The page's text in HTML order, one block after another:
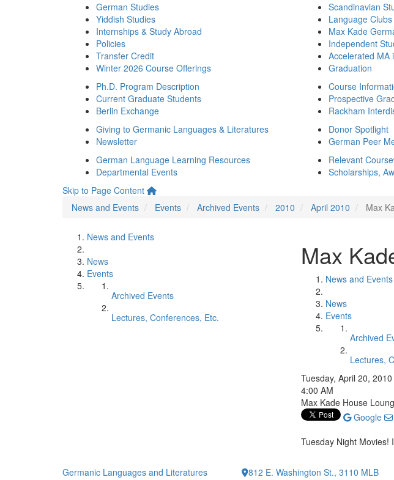
German Studies
Yiddish Studies
Internships & Study Abroad
Policies
Transfer Credit
Winter 2026 Course Offerings
Scandinavian
Language Clubs
Max Kade
Independent
Accelerated MA
Graduation
Ph.D. Program Description
Current Graduate Students
Berlin Exchange
Course
Prospective
Rackham
Giving to Germanic Languages & Literatures
Newsletter
Donor Spotlight
German Peer
German Language Learning Resources
Departmental Events
Relevant
Scholarships,
Skip to Page Content
News and Events
Events Archived Events 2010 April 2010 Max
News and Events
News
Events
Archived Events
Lectures, Conferences, Etc.
Max
News and Events
News
Events
Archived
Lectures,
Tuesday, April 20, 2010
4:00 AM
Max Kade House
Google
Tuesday Night Movies!
Germanic Languages and Literatures
812 E. Washington St., 3110 MLB